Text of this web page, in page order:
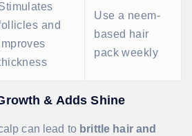
and
Use a neem-
based hair
pack weekly
& Adds Shine
can lead to brittle hair and